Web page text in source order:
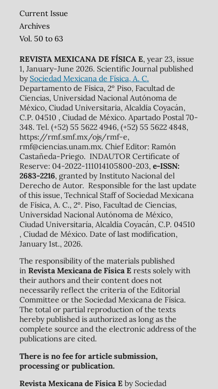
Current Issue
Archives
Vol. 50 to 63
REVISTA MEXICANA DE FÍSICA E, year 23, issue
1, January-June 2026. Scientific Journal published
by Sociedad Mexicana de Física, A. C.
Departamento de Física, 2º Piso, Facultad de
Ciencias, Universidad Nacional Autónoma de
México, Ciudad Universitaria, Alcaldía Coyacán,
C.P. 04510 , Ciudad de México. Apartado Postal 70-
348. Tel. (+52) 55 5622 4946, (+52) 55 5622 4848,
https://rmf.smf.mx/ojs/rmf-e,
rmf@ciencias.unam.mx. Chief Editor: Ramón
Castañeda-Priego. INDAUTOR Certificate of
Reserve: 04-2022-111014105800-203, e-ISSN:
2683-2216, granted by Instituto Nacional del
Derecho de Autor. Responsible for the last update
of this issue, Technical Staff of Sociedad Mexicana
de Física, A. C., 2º. Piso, Facultad de Ciencias,
Universidad Nacional Autónoma de México,
Ciudad Universitaria, Alcaldía Coyacán, C.P. 04510
, Ciudad de México. Date of last modification,
January 1st., 2026.
The responsibility of the materials published
in Revista Mexicana de Física Erests solely with
their authors and their content does not
necessarily reflect the criteria of the Editorial
Committee or the Sociedad Mexicana de Física.
The total or partial reproduction of the texts
hereby published is authorized as long as the
complete source and the electronic address of the
publications are cited.
There is no fee for article submission,
processing or publication.
Revista Mexicana de Física Eby Sociedad